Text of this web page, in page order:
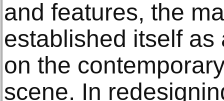
and features, the
established itself
on the
scene. In